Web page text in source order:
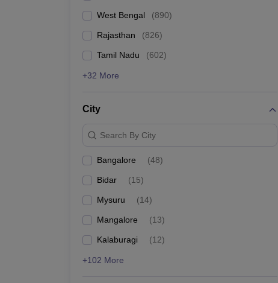
West Bengal (890)
Rajasthan (826)
Tamil Nadu (602)
+32 More
City
Search By City
Bangalore (48)
Bidar (15)
Mysuru (14)
Mangalore (13)
Kalaburagi (12)
+102 More